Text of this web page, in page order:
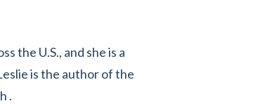
the U.S., and she is a
is the author of the
.